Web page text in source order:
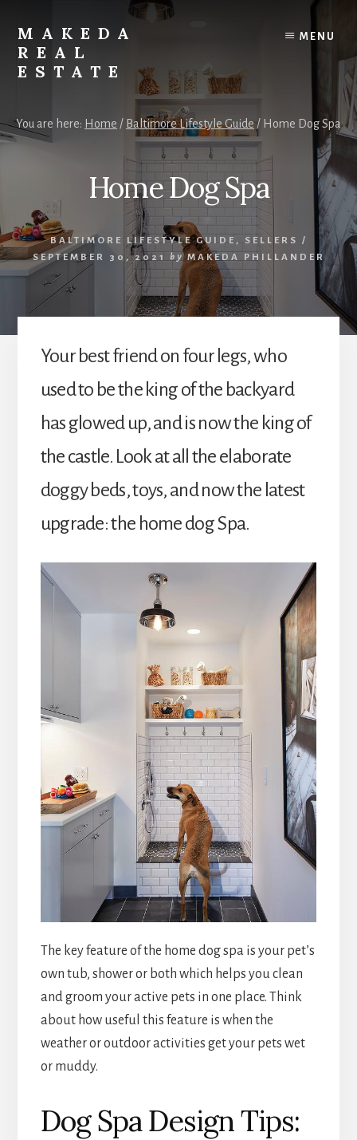
content
primary
sidebar
MAKEDA
REAL
ESTATE
Exceptional
MENU
You are here: Home / Baltimore Lifestyle Guide / Home Dog Spa
Home Dog Spa
BALTIMORE LIFESTYLE GUIDE , SELLERS
/
SEPTEMBER 30, 2021
by MAKEDA PHILLANDER
Your best friend on four legs, who
used to be the king of the backyard
has glowed up, and is now the king of
the castle. Look at all the elaborate
doggy beds, toys, and now the latest
upgrade: the home dog Spa.
The key feature of the home dog spa is your pet’s
own tub, shower or both which helps you clean
and groom your active pets in one place. Think
about how useful this feature is when the
weather or outdoor activities get your pets wet
or muddy.
Dog Spa Design Tips: